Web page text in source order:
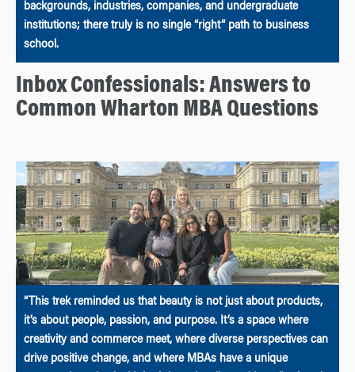
backgrounds, industries, companies, and undergraduate
institutions; there truly is no single “right” path to business
school.
Inbox Confessionals: Answers to
Common Wharton MBA Questions
“This trek reminded us that beauty is not just about products,
it’s about people, passion, and purpose. It’s a space where
creativity and commerce meet, where diverse perspectives can
drive positive change, and where MBAs have a unique